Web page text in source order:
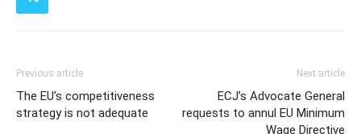
Previous article
The EU’s competitiveness
strategy is not adequate
Next article
ECJ’s Advocate General
requests to annul EU Minimum
Wage Directive